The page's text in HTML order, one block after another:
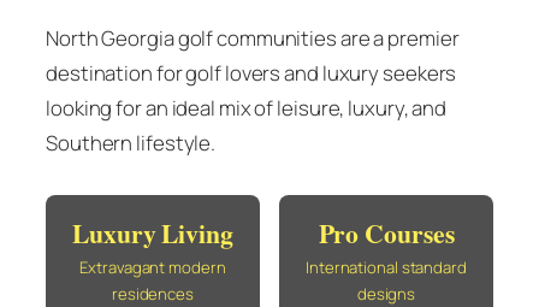
North Georgia golf communities are a premier
destination for golf lovers and luxury seekers
looking for an ideal mix of leisure, luxury, and
Southern lifestyle.
Luxury Living
Extravagant modern
residences
Pro Courses
International standard
designs